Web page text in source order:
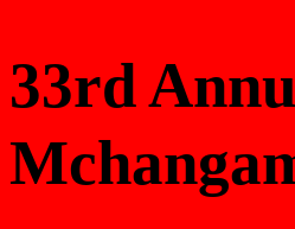
33rd